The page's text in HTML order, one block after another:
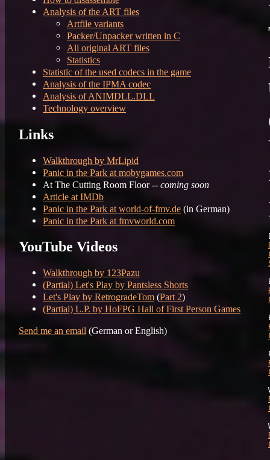
Analysis of the ART files
Artfile variants
Packer/Unpacker written in C
All original ART files
Statistics
Statistic of the used codecs in the game
Analysis of the IPMA codec
Analysis of ANIMDLL.DLL
Technology overview
Links
Walkthrough by MrLipid
Panic in the Park at mobygames.com
At The Cutting Room Floor -- coming soon
Article at IMDb
Panic in the Park at world-of-fmv.de (in German)
Panic in the Park at fmvworld.com
YouTube Videos
Walkthrough by 123Pazu
(Partial) Let's Play by Pantsless Shorts
Let's Play by RetrogradeTom (Part 2)
(Partial) L.P. by HoFPG Hall of First Person Games
Send me an email (German or English)